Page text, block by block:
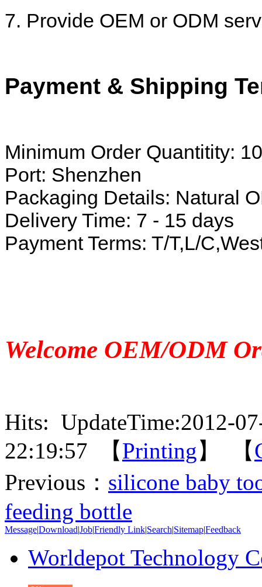
7. Provide OEM or ODM
Payment & Shipping
Minimum Order Quantitity:
Port: Shenzhen
Packaging Details: Natural
Delivery Time: 7 - 15 days
Payment Terms: T/T,L/
Welcome OEM/ODM
Hits: UpdateTime:2012-
22:19:57 【Printing 】 【
Previous： silicone baby
feeding bottle
Message|Download|Job|Friendly Link|Search|Sitemap|Feedback
Worldepot Technology